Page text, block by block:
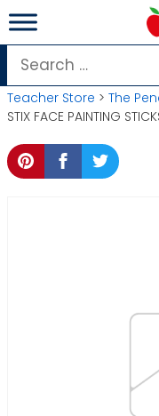
Skip
to
content
Search
for:
Teacher Store > The
STIX FACE PAINTING